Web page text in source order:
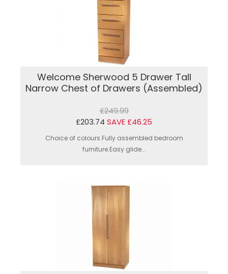
Welcome Sherwood 5 Drawer Tall
Narrow Chest of Drawers (Assembled)
£249.99
£203.74 SAVE £46.25
Choice of colours.Fully assembled bedroom
furniture.Easy glide...